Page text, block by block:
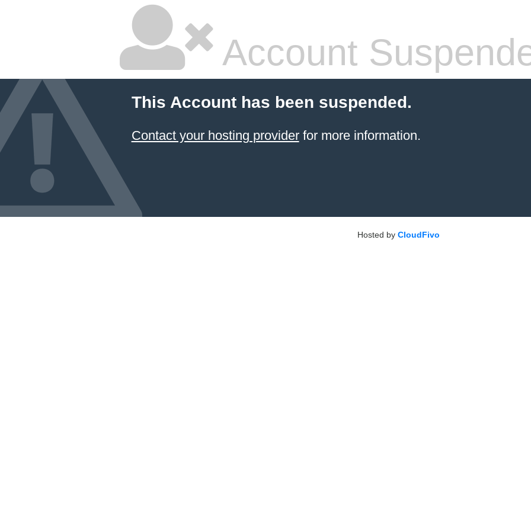
Account
This Account has been suspended.
Contact your hosting providerfor more information.
Hosted by CloudFivo